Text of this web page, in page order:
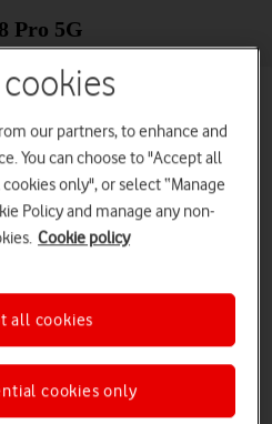
Pro 5G
calls
our partners, to enhance and
You can choose to "Accept all
only", or select “Manage
Policy and manage any non-
Cookie policy
cookies only
all cookies